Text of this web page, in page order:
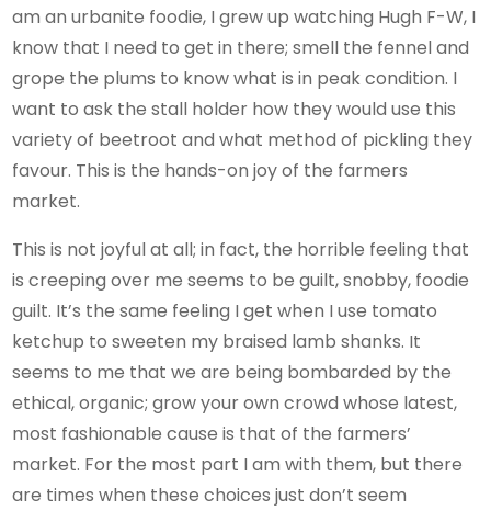
am an urbanite foodie, I grew up watching Hugh F-W, I
know that I need to get in there; smell the fennel and
grope the plums to know what is in peak condition. I
want to ask the stall holder how they would use this
variety of beetroot and what method of pickling they
favour. This is the hands-on joy of the farmers
market.
This is not joyful at all; in fact, the horrible feeling that
is creeping over me seems to be guilt, snobby, foodie
guilt. It’s the same feeling I get when I use tomato
ketchup to sweeten my braised lamb shanks. It
seems to me that we are being bombarded by the
ethical, organic; grow your own crowd whose latest,
most fashionable cause is that of the farmers’
market. For the most part I am with them, but there
are times when these choices just don’t seem